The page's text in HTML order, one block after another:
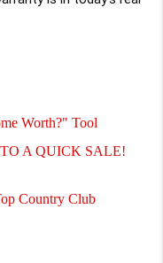
Worth?" Tool
A QUICK SALE!
Country Club